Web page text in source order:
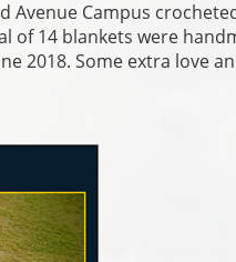
Avenue Campus
of 14 blankets were
2018. Some extra love